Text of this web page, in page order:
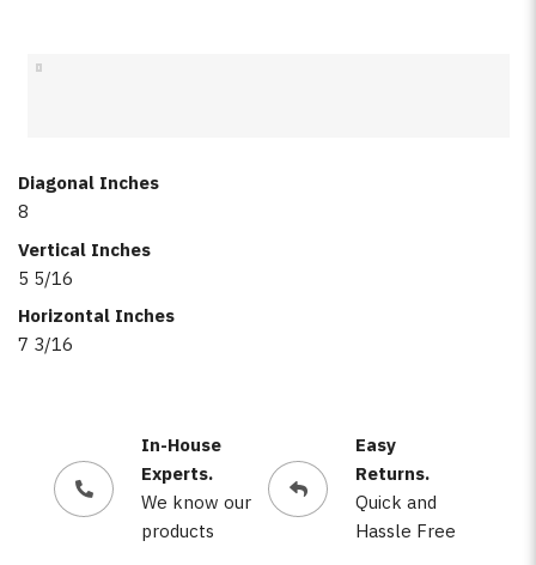
Diagonal Inches
8
Vertical Inches
5 5/16
Horizontal Inches
7 3/16
In-House
Experts.
We know our
products
Easy
Returns.
Quick and
Hassle Free